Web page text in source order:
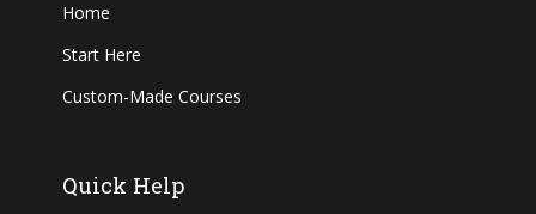
Home
Start Here
Custom-Made Courses
Quick Help